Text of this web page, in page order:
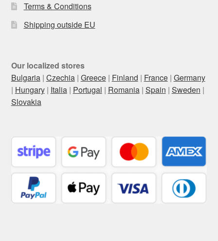
Terms & Conditions
Shipping outside EU
Our localized stores
Bulgaria| Czechia| Greece| Finland | France| Germany
| Hungary| Italia| Portugal | Romania| Spain | Sweden |
Slovakia